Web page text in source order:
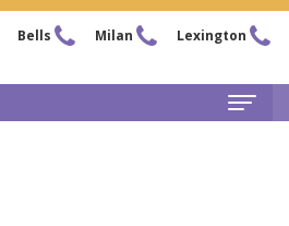
Bells Milan Lexington